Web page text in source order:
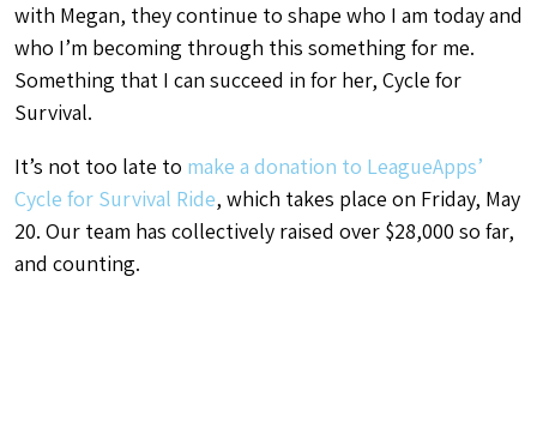
with Megan, they continue to shape who I am today and
who I’m becoming through this something for me.
Something that I can succeed in for her, Cycle for
Survival.
It’s not too late to make a donation to LeagueApps’
Cycle for Survival Ride, which takes place on Friday, May
20. Our team has collectively raised over $28,000 so far,
and counting.